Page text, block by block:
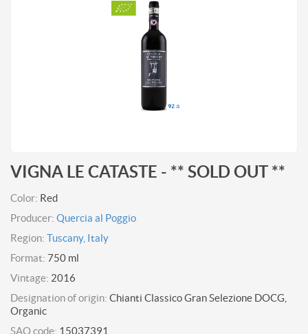
VIGNA LE CATASTE - ** SOLD OUT **
Color: Red
Producer: Quercia al Poggio
Region: Tuscany, Italy
Format: 750 ml
Vintage: 2016
Designation of origin: Chianti Classico Gran Selezione DOCG,
Organic
SAQ code: 15037391